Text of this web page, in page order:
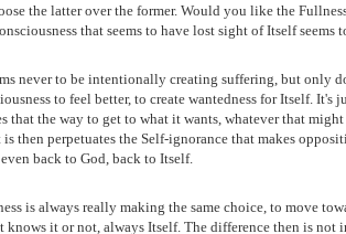
the latter over the former. Would you like the
that seems to have lost sight of Itself seems
never to be intentionally creating suffering, but only
to feel better, to create wantedness for Itself. It's
that the way to get to what it wants, whatever that
then perpetuates the Self-ignorance that makes
back to God, back to Itself.
is always really making the same choice, to move
knows it or not, always Itself. The difference then is not